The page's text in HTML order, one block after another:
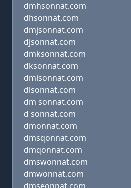
dmhsonnat.com
dhsonnat.com
dmjsonnat.com
djsonnat.com
dmksonnat.com
dksonnat.com
dmlsonnat.com
dlsonnat.com
dm sonnat.com
d sonnat.com
dmonnat.com
dmsqonnat.com
dmqonnat.com
dmswonnat.com
dmwonnat.com
dmseonnat.com